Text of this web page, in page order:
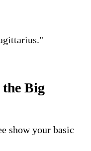
Big
show your basic